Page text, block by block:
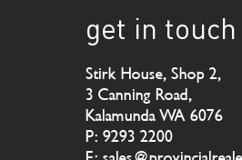
get in touch
Stirk House, Shop 2,
3 Canning Road,
Kalamunda WA 6076
P: 9293 2200